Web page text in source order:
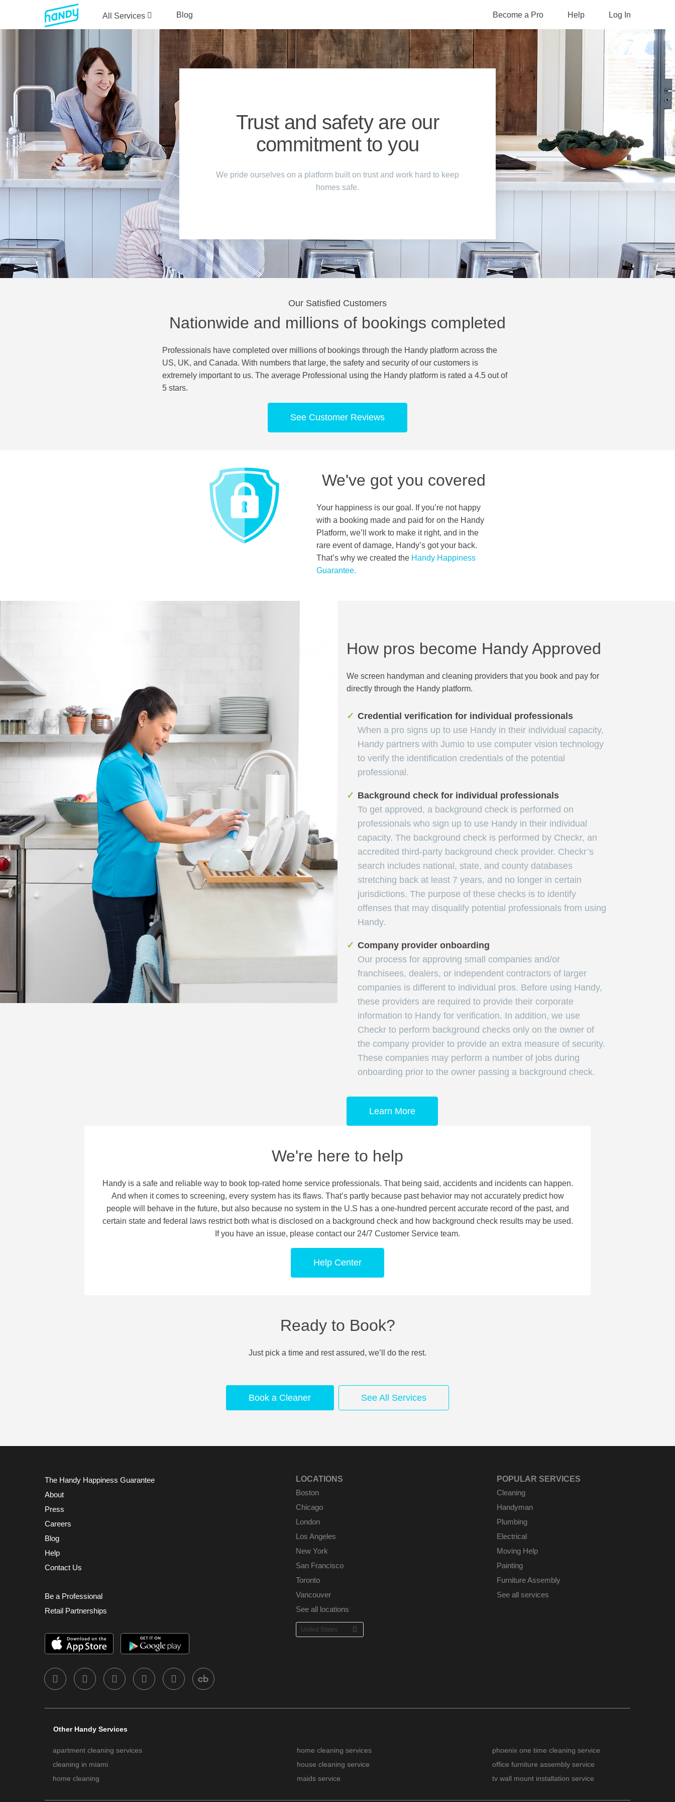
All Services Blog Become a Pro Help Log In
Trust and safety are our
commitment to you
We pride ourselves on a platform built on trust and work hard to keep
homes safe.
Our Satisfied Customers
Nationwide and millions of bookings completed
Professionals have completed over millions of bookings through the Handy platform across the
US, UK, and Canada. With numbers that large, the safety and security of our customers is
extremely important to us. The average Professional using the Handy platform is rated a 4.5 out of
5 stars.
See Customer Reviews
We've got you covered
Your happiness is our goal. If you’re not happy
with a booking made and paid for on the Handy
Platform, we’ll work to make it right, and in the
rare event of damage, Handy’s got your back.
That’s why we created the Handy Happiness
Guarantee.
How pros become Handy Approved
We screen handyman and cleaning providers that you book and pay for
directly through the Handy platform.
✓ Credential verification for individual professionals
When a pro signs up to use Handy in their individual capacity,
Handy partners with Jumio to use computer vision technology
to verify the identification credentials of the potential
professional.
✓ Background check for individual professionals
To get approved, a background check is performed on
professionals who sign up to use Handy in their individual
capacity. The background check is performed by Checkr, an
accredited third-party background check provider. Checkr’s
search includes national, state, and county databases
stretching back at least 7 years, and no longer in certain
jurisdictions. The purpose of these checks is to identify
offenses that may disqualify potential professionals from using
Handy.
✓ Company provider onboarding
Our process for approving small companies and/or
franchisees, dealers, or independent contractors of larger
companies is different to individual pros. Before using Handy,
these providers are required to provide their corporate
information to Handy for verification. In addition, we use
Checkr to perform background checks only on the owner of
the company provider to provide an extra measure of security.
These companies may perform a number of jobs during
onboarding prior to the owner passing a background check.
Learn More
We're here to help
Handy is a safe and reliable way to book top-rated home service professionals. That being said, accidents and incidents can happen.
And when it comes to screening, every system has its flaws. That’s partly because past behavior may not accurately predict how
people will behave in the future, but also because no system in the U.S has a one-hundred percent accurate record of the past, and
certain state and federal laws restrict both what is disclosed on a background check and how background check results may be used.
If you have an issue, please contact our 24/7 Customer Service team.
Help Center
Ready to Book?
Just pick a time and rest assured, we’ll do the rest.
Book a Cleaner See All Services
The Handy Happiness Guarantee
About
Press
Careers
Blog
Help
Contact Us
Be a Professional
Retail Partnerships
LOCATIONS
Boston
Chicago
London
Los Angeles
New York
San Francisco
Toronto
Vancouver
See all locations
POPULAR SERVICES
Cleaning
Handyman
Plumbing
Electrical
Moving Help
Painting
Furniture Assembly
See all services
Other Handy Services
apartment cleaning services
cleaning in miami
home cleaning
home cleaning services
house cleaning service
maids service
phoenix one time cleaning service
office furniture assembly service
tv wall mount installation service